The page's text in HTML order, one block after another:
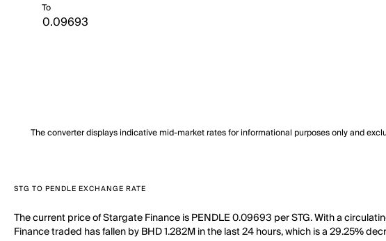
To
The converter displays indicative mid-market rates for informational purposes only and
STG TO PENDLE EXCHANGE RATE
The current price of Stargate Finance is PENDLE 0.09693 per STG. With a
Finance traded has fallen by BHD 1.282M in the last 24 hours, which is a 29.25%